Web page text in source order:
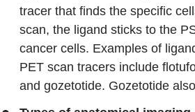
tracer that finds the specific
scan, the ligand sticks to the
cancer cells. Examples of
PET scan tracers include
and gozetotide. Gozetotide